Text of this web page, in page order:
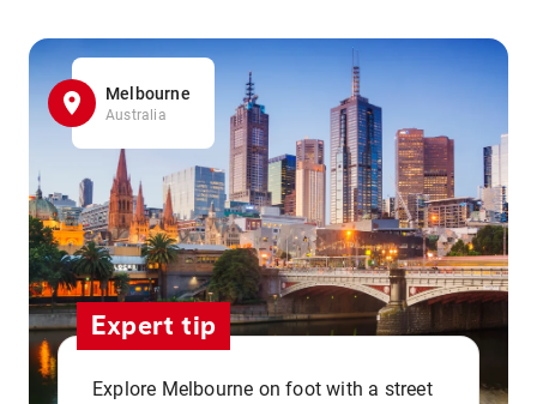
Melbourne
Australia
Expert tip
Explore Melbourne on foot with a street